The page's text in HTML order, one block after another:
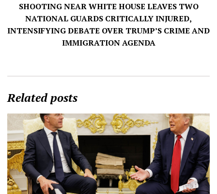
SHOOTING NEAR WHITE HOUSE LEAVES TWO
NATIONAL GUARDS CRITICALLY INJURED,
INTENSIFYING DEBATE OVER TRUMP’S CRIME AND
IMMIGRATION AGENDA
Related posts